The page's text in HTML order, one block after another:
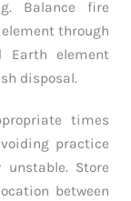
Balance fire
through
Earth element
disposal.
times
practice
Store
between